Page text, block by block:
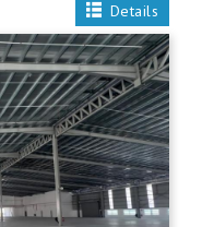
Details